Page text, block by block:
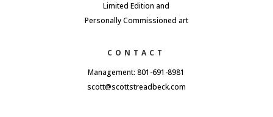
Limited Edition and
Personally Commissioned art
CONTACT
Management: 801-691-8981
scott@scottstreadbeck.com